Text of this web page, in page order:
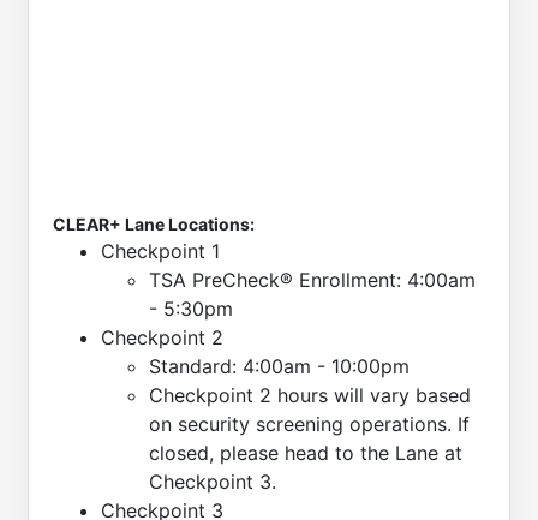
CLEAR+ Lane Locations:
Checkpoint 1
TSA PreCheck® Enrollment: 4:00am
- 5:30pm
Checkpoint 2
Standard: 4:00am - 10:00pm
Checkpoint 2 hours will vary based
on security screening operations. If
closed, please head to the Lane at
Checkpoint 3.
Checkpoint 3